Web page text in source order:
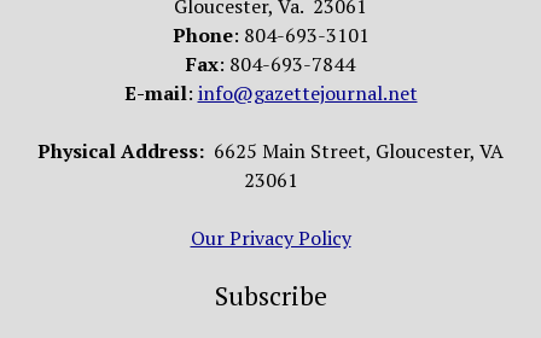
Gloucester, Va. 23061
Phone: 804-693-3101
Fax: 804-693-7844
E-mail: info@gazettejournal.net
Physical Address: 6625 Main Street, Gloucester, VA
23061
Our Privacy Policy
Subscribe